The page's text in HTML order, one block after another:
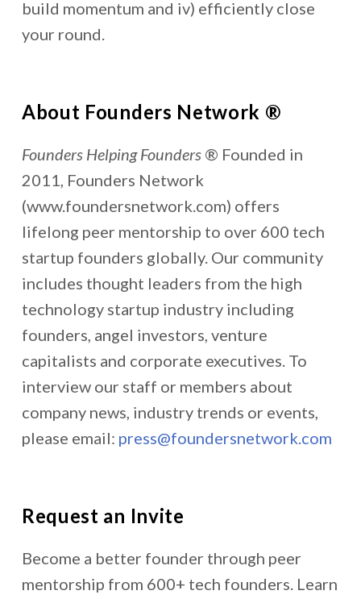
build momentum and iv) efficiently close
your round.
About Founders Network ®
Founders Helping Founders® Founded in
2011, Founders Network
(www.foundersnetwork.com) offers
lifelong peer mentorship to over 600 tech
startup founders globally. Our community
includes thought leaders from the high
technology startup industry including
founders, angel investors, venture
capitalists and corporate executives. To
interview our staff or members about
company news, industry trends or events,
please email: press@foundersnetwork.com
Request an Invite
Become a better founder through peer
mentorship from 600+ tech founders. Learn